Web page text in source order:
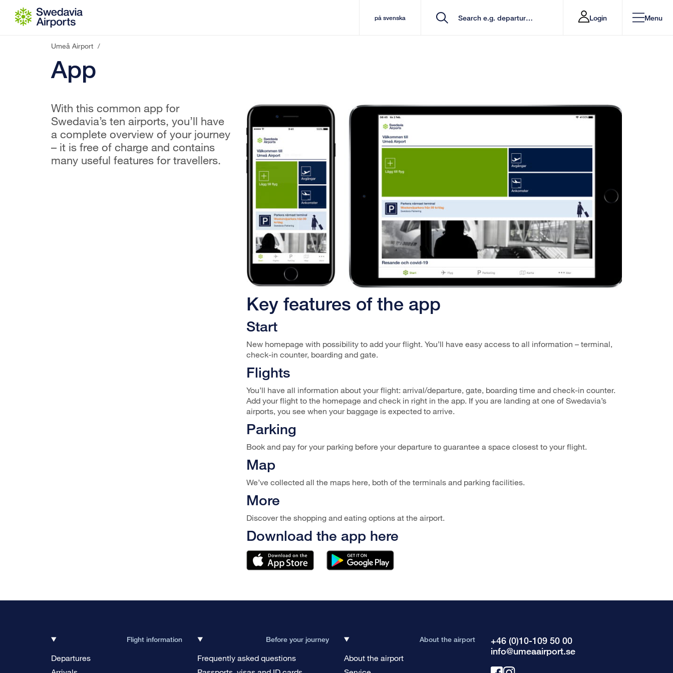
Go to content
på svenska Login Menu
Umeå Airport /
App
With this common app for
Swedavia’s ten airports, you’ll have
a complete overview of your journey
– it is free of charge and contains
many useful features for travellers.
Key features of the app
Start
New homepage with possibility to add your flight. You’ll have easy access to all information – terminal,
check-in counter, boarding and gate.
Flights
You’ll have all information about your flight: arrival/departure, gate, boarding time and check-in counter.
Add your flight to the homepage and check in right in the app. If you are landing at one of Swedavia’s
airports, you see when your baggage is expected to arrive.
Parking
Book and pay for your parking before your departure to guarantee a space closest to your flight.
Map
We’ve collected all the maps here, both of the terminals and parking facilities.
More
Discover the shopping and eating options at the airport.
Download the app here
Flight information
Departures
Before your journey
Frequently asked questions
About the airport
About the airport
+46 (0)10-109 50 00
info@umeaairport.se